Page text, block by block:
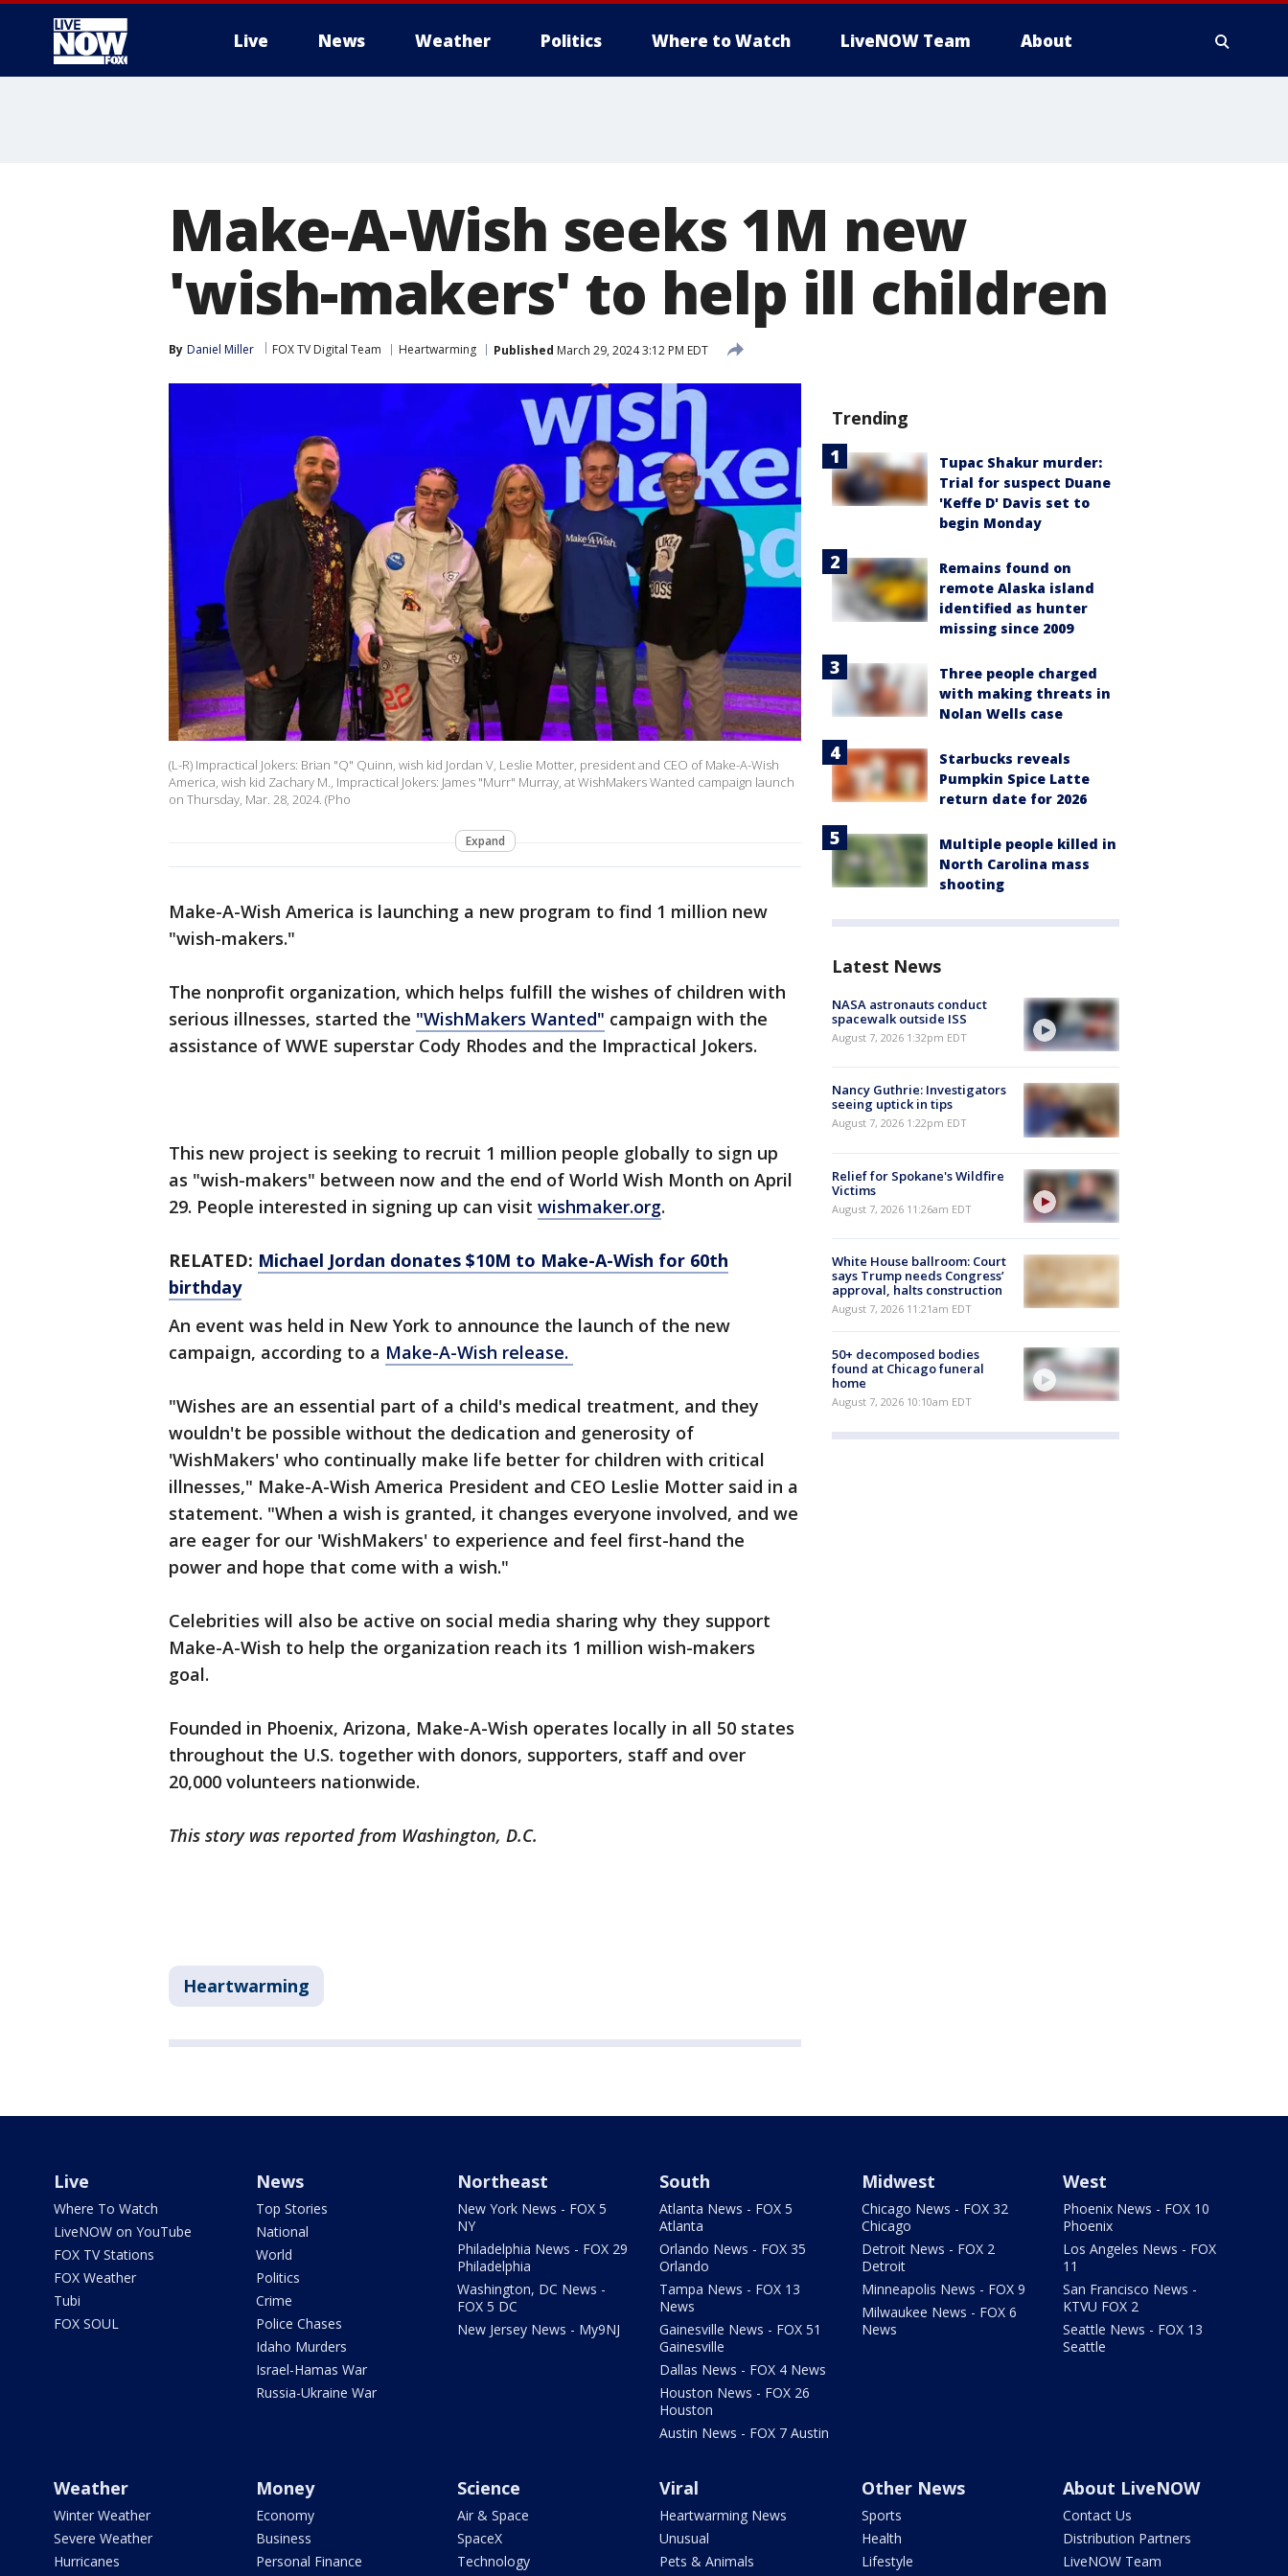
Live News Weather Politics Where to Watch LiveNOW Team About
Make-A-Wish seeks 1M new
'wish-makers' to help ill children
By Daniel Miller FOX TV Digital Team Heartwarming Published March 29, 2024 3:12 PM EDT
(L-R) Impractical Jokers: Brian "Q" Quinn, wish kid Jordan V, Leslie Motter, president and CEO of Make-A-Wish
America, wish kid Zachary M., Impractical Jokers: James "Murr" Murray, at WishMakers Wanted campaign launch
on Thursday, Mar. 28, 2024. (Pho
Expand
Make-A-Wish America is launching a new program to find 1 million new
"wish-makers."
The nonprofit organization, which helps fulfill the wishes of children with
serious illnesses, started the "WishMakers Wanted" campaign with the
assistance of WWE superstar Cody Rhodes and the Impractical Jokers.
This new project is seeking to recruit 1 million people globally to sign up
as "wish-makers" between now and the end of World Wish Month on April
29. People interested in signing up can visit wishmaker.org.
RELATED: Michael Jordan donates $10M to Make-A-Wish for 60th
birthday
An event was held in New York to announce the launch of the new
campaign, according to a Make-A-Wish release.
"Wishes are an essential part of a child's medical treatment, and they
wouldn't be possible without the dedication and generosity of
'WishMakers' who continually make life better for children with critical
illnesses," Make-A-Wish America President and CEO Leslie Motter said in a
statement. "When a wish is granted, it changes everyone involved, and we
are eager for our 'WishMakers' to experience and feel first-hand the
power and hope that come with a wish."
Celebrities will also be active on social media sharing why they support
Make-A-Wish to help the organization reach its 1 million wish-makers
goal.
Founded in Phoenix, Arizona, Make-A-Wish operates locally in all 50 states
throughout the U.S. together with donors, supporters, staff and over
20,000 volunteers nationwide.
This story was reported from Washington, D.C.
Heartwarming
Trending
Tupac Shakur murder:
Trial for suspect Duane
'Keffe D' Davis set to
begin Monday
Remains found on
remote Alaska island
identified as hunter
missing since 2009
Three people charged
with making threats in
Nolan Wells case
Starbucks reveals
Pumpkin Spice Latte
return date for 2026
Multiple people killed in
North Carolina mass
shooting
Latest News
NASA astronauts conduct
spacewalk outside ISS
August 7, 2026 1:32pm EDT
Nancy Guthrie: Investigators
seeing uptick in tips
August 7, 2026 1:22pm EDT
Relief for Spokane's Wildfire
Victims
August 7, 2026 11:26am EDT
White House ballroom: Court
says Trump needs Congress’
approval, halts construction
August 7, 2026 11:21am EDT
50+ decomposed bodies
found at Chicago funeral
home
August 7, 2026 10:10am EDT
Live
Where To Watch
LiveNOW on YouTube
FOX TV Stations
FOX Weather
Tubi
FOX SOUL
News
Top Stories
National
World
Politics
Crime
Police Chases
Idaho Murders
Israel-Hamas War
Russia-Ukraine War
Northeast
New York News - FOX 5
NY
Philadelphia News - FOX 29
Philadelphia
Washington, DC News -
FOX 5 DC
New Jersey News - My9NJ
South
Atlanta News - FOX 5
Atlanta
Orlando News - FOX 35
Orlando
Tampa News - FOX 13
News
Gainesville News - FOX 51
Gainesville
Dallas News - FOX 4 News
Houston News - FOX 26
Houston
Austin News - FOX 7 Austin
Midwest
Chicago News - FOX 32
Chicago
Detroit News - FOX 2
Detroit
Minneapolis News - FOX 9
Milwaukee News - FOX 6
News
West
Phoenix News - FOX 10
Phoenix
Los Angeles News - FOX
11
San Francisco News -
KTVU FOX 2
Seattle News - FOX 13
Seattle
Weather
Winter Weather
Severe Weather
Hurricanes
Money
Economy
Business
Personal Finance
Science
Air & Space
SpaceX
Technology
Viral
Heartwarming News
Unusual
Pets & Animals
Other News
Sports
Health
Lifestyle
About LiveNOW
Contact Us
Distribution Partners
LiveNOW Team